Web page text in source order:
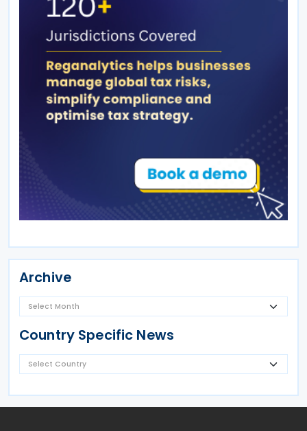
Archive
Country Specific News